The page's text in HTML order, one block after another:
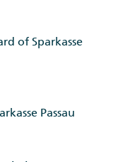
of Sparkasse
Passau